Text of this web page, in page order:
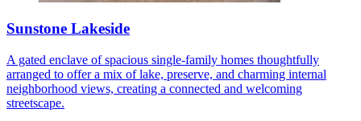
Sunstone Lakeside
A gated enclave of spacious single-family homes thoughtfully
arranged to offer a mix of lake, preserve, and charming internal
neighborhood views, creating a connected and welcoming
streetscape.